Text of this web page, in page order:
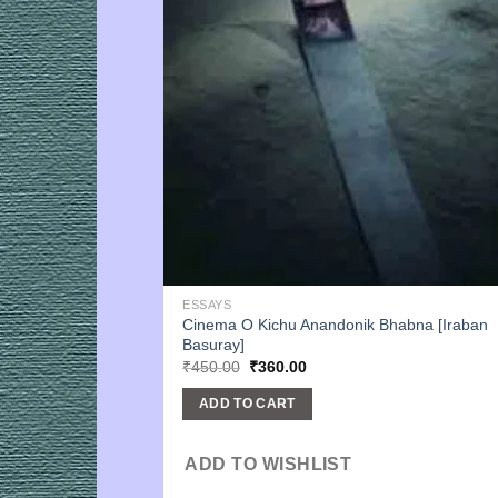
ESSAYS
Cinema O Kichu Anandonik Bhabna [Iraban
Basuray]
₹450.00 Original
was:
₹450.00.
₹360.00Current
ADD TO CART
ADD TO WISHLIST